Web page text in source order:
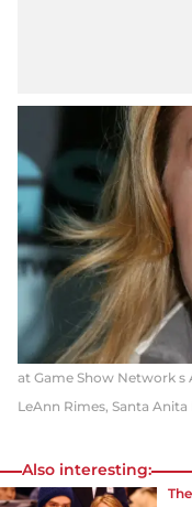
at Game Show Network
LeAnn Rimes, Santa Anita
Also interesting: